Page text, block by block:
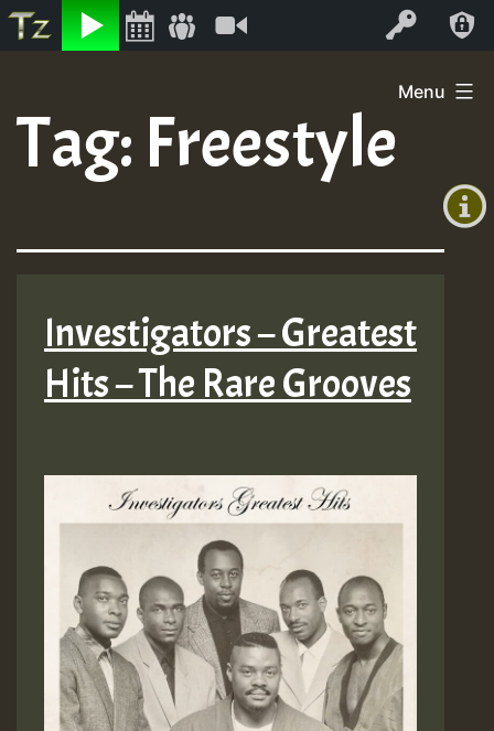
Listen Log In
+0)
content
Menu
Tag: Freestyle
Investigators – Greatest
Hits – The Rare Grooves